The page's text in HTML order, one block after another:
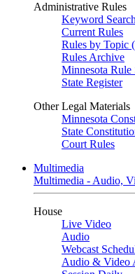
Administrative Rules
Keyword Search
Current Rules
Rules by Topic
Rules Archive
Minnesota Rule
State Register
Other Legal Materials
Minnesota
State
Court Rules
Multimedia
Multimedia - Audio,
House
Live Video
Audio
Webcast
Audio & Video